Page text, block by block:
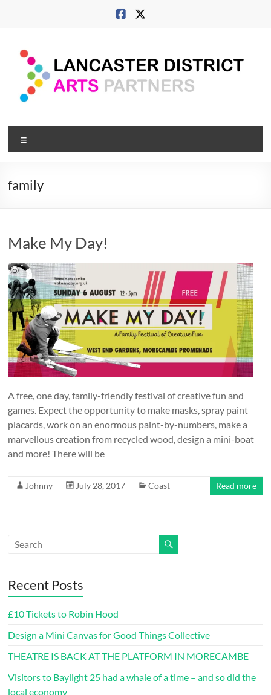
Lancaster
Arts
City
city,
and
countryside
family
Make My Day!
A free, one day, family-friendly festival of creative fun and
games. Expect the opportunity to make masks, spray paint
placards, work on an enormous paint-by-numbers, make a
marvellous creation from recycled wood, design a mini-boat
and more! There will be
Johnny July 28, 2017 Coast Read more
Recent Posts
£10 Tickets to Robin Hood
Design a Mini Canvas for Good Things Collective
THEATRE IS BACK AT THE PLATFORM IN MORECAMBE
Visitors to Baylight 25 had a whale of a time – and so did the
local economy